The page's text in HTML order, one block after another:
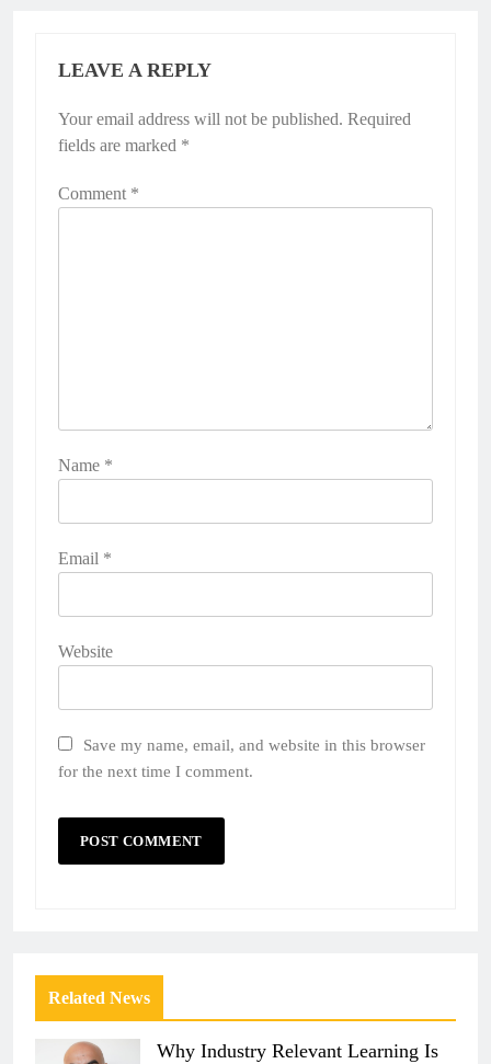
LEAVE A REPLY
Your email address will not be published. Required
fields are marked *
Comment *
Name *
Email *
Website
Save my name, email, and website in this browser
for the next time I comment.
Related News
Why Industry Relevant Learning Is